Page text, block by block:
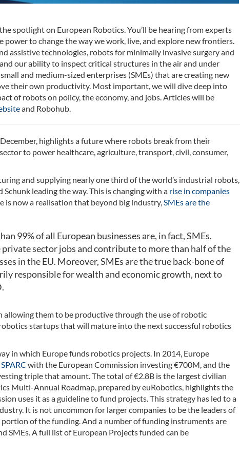
spotlight on European Robotics. You’ll be hearing from experts
to change the way we work, live, and explore new frontiers.
assistive technologies, robots for minimally invasive surgery and
our ability to inspect critical structures in the air and under
and medium-sized enterprises (SMEs) that are creating new
their own productivity. Most important, we will dive deep into
of robots on policy, the economy, and jobs. Articles will be
and Robohub.
highlights a future where robots break from their
to power healthcare, agriculture, transport, civil, consumer,
and supplying nearly one third of the world’s industrial robots,
leading the way. This is changing with a rise in companies
is now a realisation that beyond big industry,SMEs are the
99% of all European businesses are, in fact, SMEs.
sector jobs and contribute to more than half of the
in the EU. Moreover, SMEs are the true back-bone of
responsible for wealth and economic growth, next to
allowing them to be productive through the use of robotic
startups that will mature into the next successful robotics
in which Europe funds robotics projects. In 2014, Europe
SPARC with the European Commission investing €700M, and the
triple that amount. The total of €2.8B is the largest civilian
Multi-Annual Roadmap, prepared by euRobotics, highlights the
uses it as a guideline to fund projects. This strategy has led to a
It is not uncommon for larger companies to be the leaders of
of the funding. And a number of funding instruments are
SMEs. A full list of European Projects funded can be